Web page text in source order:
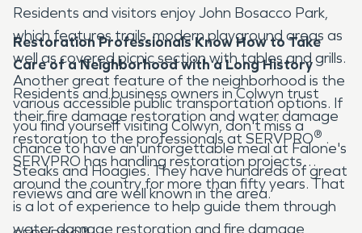
Residents and visitors enjoy John Bosacco Park,
which features trails, modern playground areas as
well as covered picnic section with tables and grills.
Another great feature of the neighborhood is the
various accessible public transportation options. If
you find yourself visiting Colwyn, don't miss a
chance to have an unforgettable meal at Falone's
Steaks and Hoagies. They have hundreds of great
reviews and are well known in the area.
Restoration Professionals Know How to Take
Care of a Neighborhood with a Long History
Residents and business owners in Colwyn trust
their fire damage restoration and water damage
restoration to the professionals at SERVPRO® .
SERVPRO has handling restoration projects
around the country for more than fifty years. That
is a lot of experience to help guide them through
water damage restoration and fire damage